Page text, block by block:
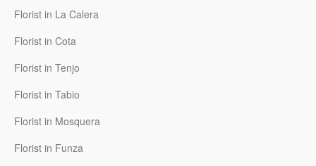
Florist in La Calera
Florist in Cota
Florist in Tenjo
Florist in Tabio
Florist in Mosquera
Florist in Funza